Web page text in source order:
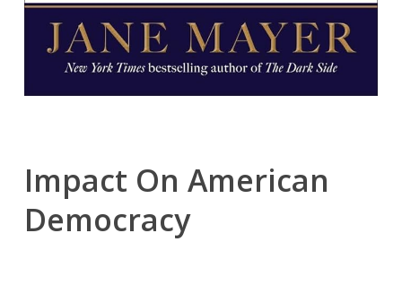
Impact On American
Democracy